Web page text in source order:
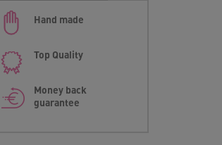
Hand made
Top Quality
Money back
guarantee